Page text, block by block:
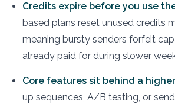
Credits expire before you use
based plans reset unused credits
meaning bursty senders forfeit
already paid for during slower
Core features sit behind a
up sequences, A/B testing, or